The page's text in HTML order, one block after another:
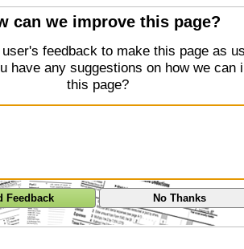
can we improve this page?
feedback to make this page as
have any suggestions on how we can
this page?